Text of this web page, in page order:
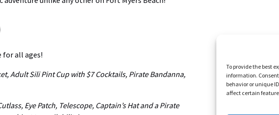
To provide the best
information.
behavior or unique
affect certain
for all ages!
Adult Sili Pint Cup with $7 Cocktails, Pirate Bandanna,
Eye Patch, Telescope, Captain’s Hat and a Pirate